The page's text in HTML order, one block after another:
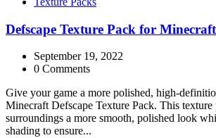
Defscape Texture Pack for Minecraft
September 19, 2022
0 Comments
Give your game a more polished, high-
Minecraft Defscape Texture Pack. This
surroundings a more smooth, polished look
shading to ensure...